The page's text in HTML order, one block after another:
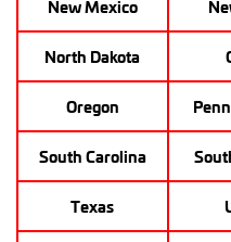
New Mexico
North Dakota
Oregon
South Carolina
Texas